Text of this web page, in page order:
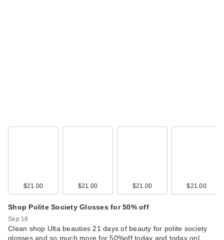
$21.00 $21.00 $21.00 $21.00
Shop Polite Society Glosses for 50% off
Sep 18
Clean shop Ulta beauties 21 days of beauty for polite society
glosses and so much more for 50%off today and today onl…